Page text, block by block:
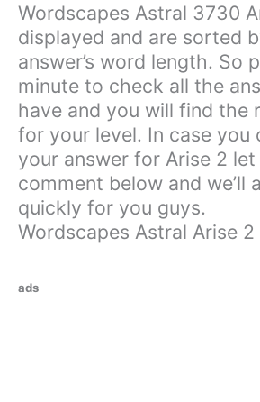
Wordscapes Astral 3730
displayed and are sorted
answer’s word length. So
minute to check all the
have and you will find the
for your level. In case you
your answer for Arise 2 let
comment below and we’ll
quickly for you guys.
Wordscapes Astral Arise 2
ads